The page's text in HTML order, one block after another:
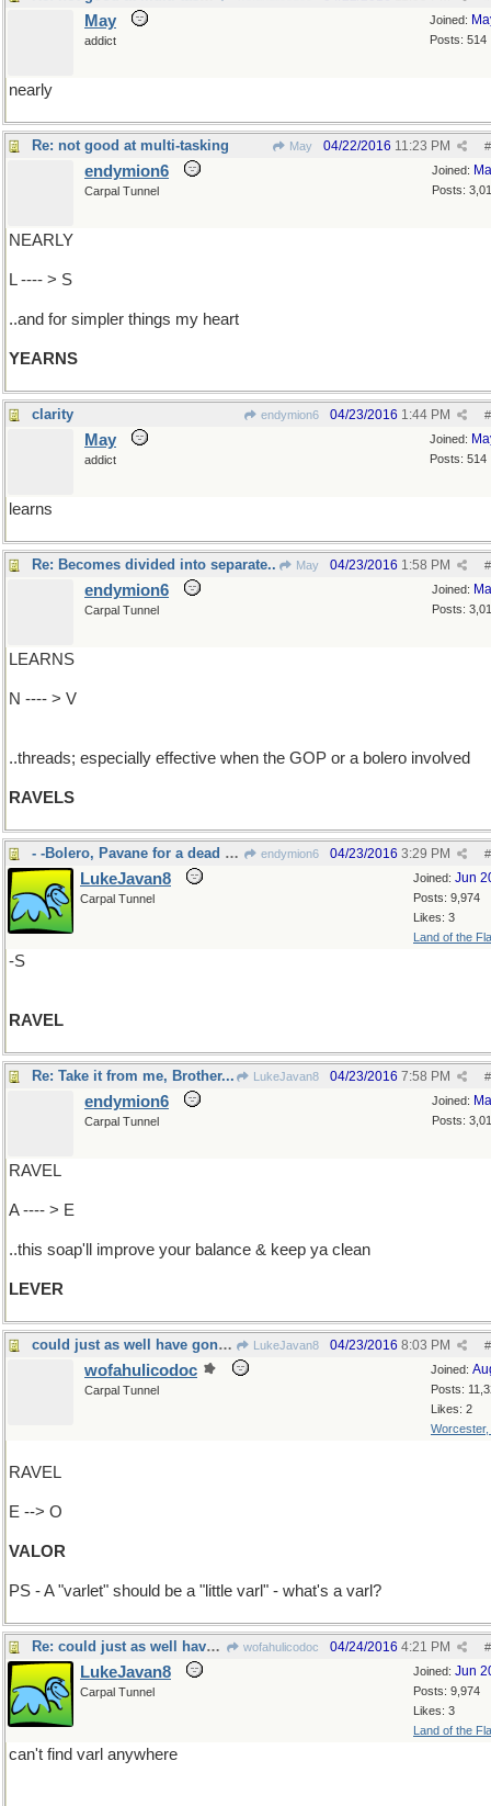
Joined:
Posts: 514
May
addict
nearly
Re: not good at multi-tasking May #
04/22/2016 11:23 PM
Joined:
Posts:
endymion6
Carpal Tunnel
NEARLY
L ---- > S
..and for simpler things my heart
YEARNS
clarity endymion6 #
04/23/2016 1:44 PM
Joined:
Posts: 514
May
addict
learns
Re: Becomes divided into separate.. May #
04/23/2016 1:58 PM
Joined:
Posts:
endymion6
Carpal Tunnel
LEARNS
N ---- > V
..threads; especially effective when the GOP or a bolero involved
RAVELS
- -Bolero, Pavane for a dead princess endymion6 #
04/23/2016 3:29 PM
Joined: Jun
Posts: 9,974
Likes: 3
Land of the
LukeJavan8
Carpal Tunnel
-S
RAVEL
Re: Take it from me, Brother... LukeJavan8 #
04/23/2016 7:58 PM
Joined:
Posts:
endymion6
Carpal Tunnel
RAVEL
A ---- > E
..this soap'll improve your balance & keep ya clean
LEVER
could just as well have gone "Add T-->Varlet" LukeJavan8 #
04/23/2016 8:03 PM
Joined:
Posts:
Likes: 2
Worcester,
wofahulicodoc
Carpal Tunnel
RAVEL
E --> O
VALOR
PS - A "varlet" should be a "little varl" - what's a varl?
Re: could just as well have gone "Add T-->Varlet" wofahulicodoc #
04/24/2016 4:21 PM
Joined: Jun
Posts: 9,974
Likes: 3
Land of the
LukeJavan8
Carpal Tunnel
can't find varl anywhere